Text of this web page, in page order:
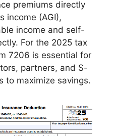
premiums directly
income (AGI),
income and self-
For the 2025 tax
7206 is essential for
partners, and S-
to maximize savings.